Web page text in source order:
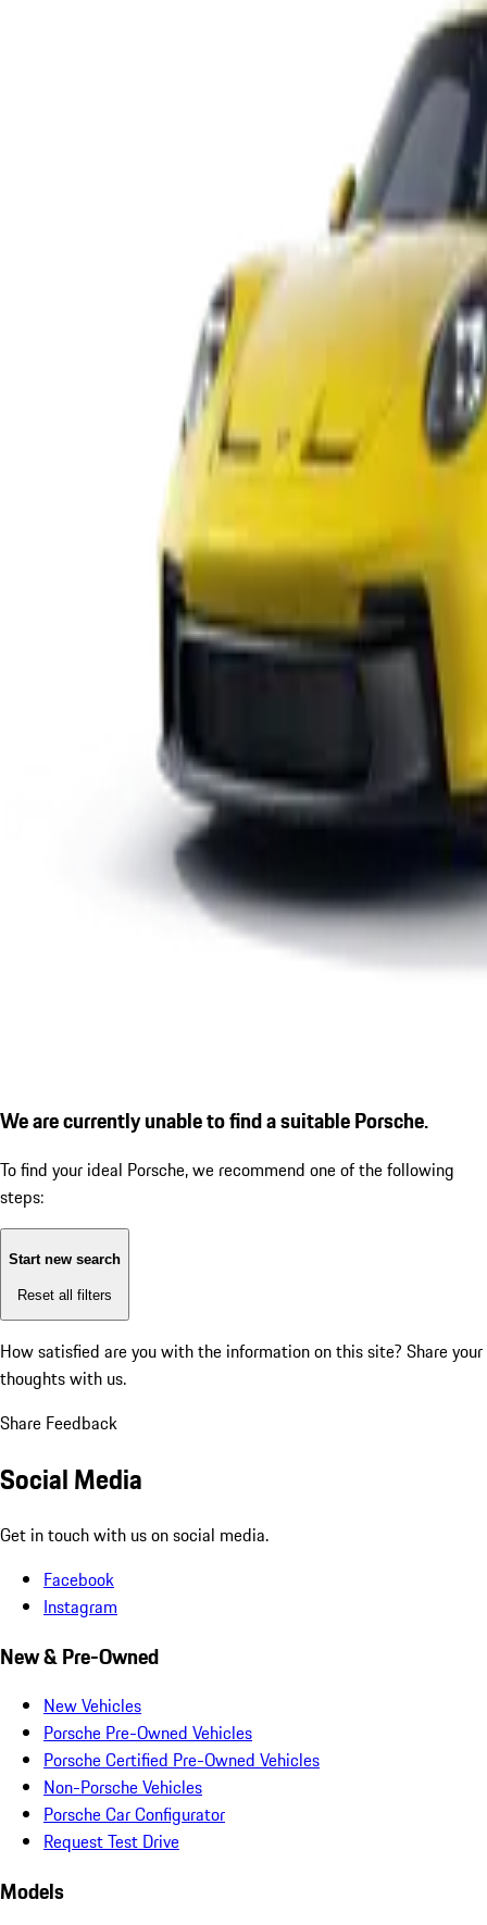
We are currently unable to find a suitable Porsche.
To find your ideal Porsche, we recommend one of the following
steps:
Start new search
Reset all filters
How satisfied are you with the information on this site? Share your
thoughts with us.
Share Feedback
Social Media
Get in touch with us on social media.
Facebook
Instagram
New & Pre-Owned
New Vehicles
Porsche Pre-Owned Vehicles
Porsche Certified Pre-Owned Vehicles
Non-Porsche Vehicles
Porsche Car Configurator
Request Test Drive
Models